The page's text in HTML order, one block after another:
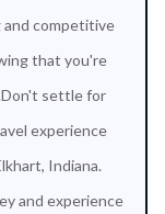
and competitive
that you're
settle for
experience
Indiana.
and experience